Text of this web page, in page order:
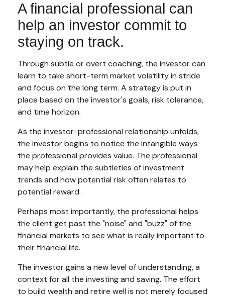
A financial professional can
help an investor commit to
staying on track.
Through subtle or overt coaching, the investor can
learn to take short-term market volatility in stride
and focus on the long term. A strategy is put in
place based on the investor's goals, risk tolerance,
and time horizon.
As the investor-professional relationship unfolds,
the investor begins to notice the intangible ways
the professional provides value. The professional
may help explain the subtleties of investment
trends and how potential risk often relates to
potential reward.
Perhaps most importantly, the professional helps
the client get past the "noise" and "buzz" of the
financial markets to see what is really important to
their financial life.
The investor gains a new level of understanding, a
context for all the investing and saving. The effort
to build wealth and retire well is not merely focused